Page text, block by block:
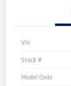
Vin
Stock #
Model Code